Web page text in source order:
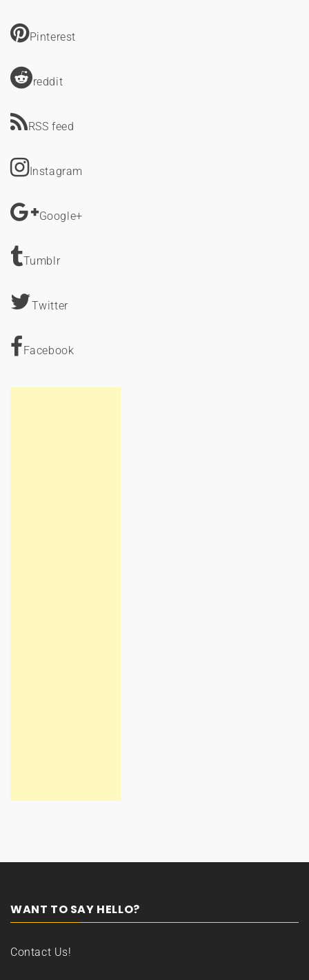
Pinterest
reddit
RSS feed
Instagram
Google+
Tumblr
Twitter
Facebook
WANT TO SAY HELLO?
Contact Us!